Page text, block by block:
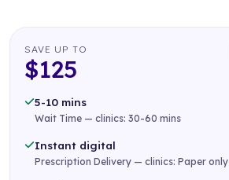
SAVE UP TO
$125
5-10 mins
Wait Time — clinics: 30-60 mins
Instant digital
Prescription Delivery — clinics: Paper only